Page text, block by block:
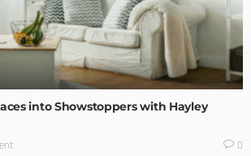
into Showstoppers with Hayley
0